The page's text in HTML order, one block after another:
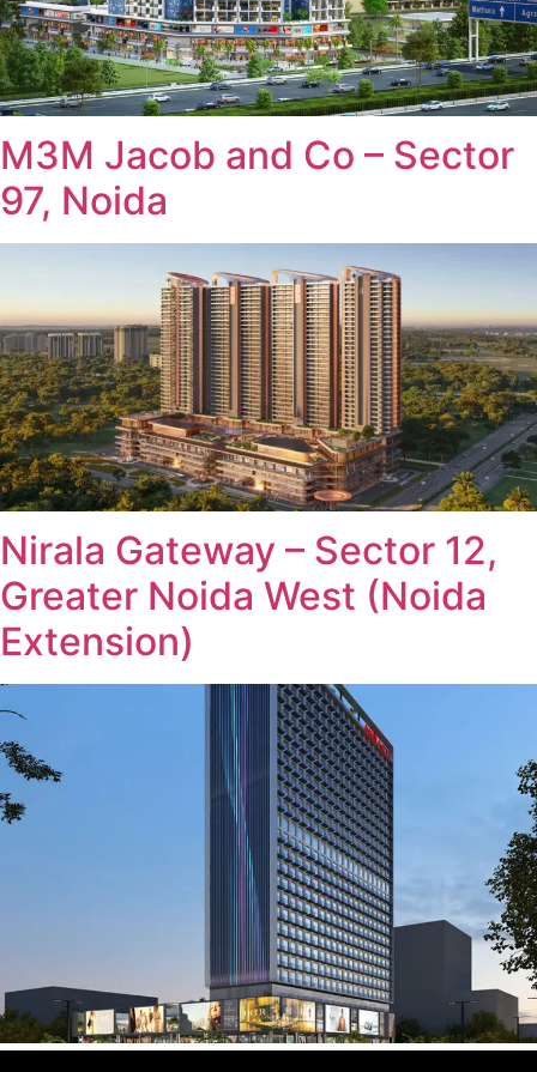
M3M Jacob and Co – Sector
97, Noida
Nirala Gateway – Sector 12,
Greater Noida West (Noida
Extension)